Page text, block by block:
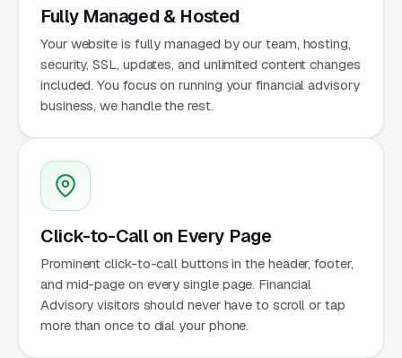
Fully Managed & Hosted
Your website is fully managed by our team, hosting,
security, SSL, updates, and unlimited content changes
included. You focus on running your financial advisory
business, we handle the rest.
Click-to-Call on Every Page
Prominent click-to-call buttons in the header, footer,
and mid-page on every single page. Financial
Advisory visitors should never have to scroll or tap
more than once to dial your phone.